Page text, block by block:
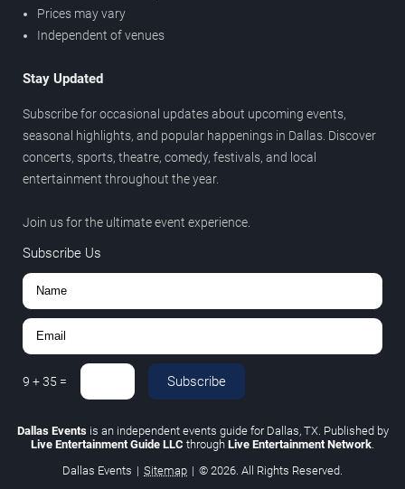
Prices may vary
Independent of venues
Stay Updated
Subscribe for occasional updates about upcoming events,
seasonal highlights, and popular happenings in Dallas. Discover
concerts, sports, theatre, comedy, festivals, and local
entertainment throughout the year.
Join us for the ultimate event experience.
Subscribe Us
9 +35 = Subscribe
Dallas Eventsis an independent events guide for Dallas, TX. Published by
Live Entertainment Guide LLC through Live Entertainment Network
Dallas Events | Sitemap | © 2026. All Rights Reserved.